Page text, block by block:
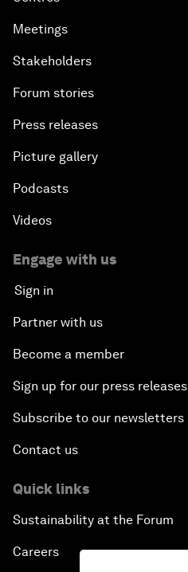
Meetings
Stakeholders
Forum stories
Press releases
Picture gallery
Podcasts
Videos
Engage with us
Sign in
Partner with us
Become a member
Sign up for our press releases
Subscribe to our newsletters
Contact us
Quick links
Sustainability at the Forum
Careers